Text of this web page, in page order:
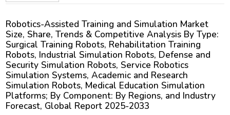
Robotics-Assisted Training and Simulation Market
Size, Share, Trends & Competitive Analysis By Type:
Surgical Training Robots, Rehabilitation Training
Robots, Industrial Simulation Robots, Defense and
Security Simulation Robots, Service Robotics
Simulation Systems, Academic and Research
Simulation Robots, Medical Education Simulation
Platforms; By Component: By Regions, and Industry
Forecast, Global Report 2025-2033